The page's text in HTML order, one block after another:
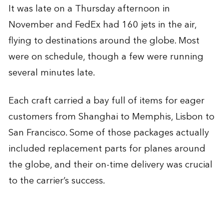
It was late on a Thursday afternoon in
November and FedEx had 160 jets in the air,
flying to destinations around the globe. Most
were on schedule, though a few were running
several minutes late.
Each craft carried a bay full of items for eager
customers from Shanghai to Memphis, Lisbon to
San Francisco. Some of those packages actually
included replacement parts for planes around
the globe, and their on-time delivery was crucial
to the carrier’s success.